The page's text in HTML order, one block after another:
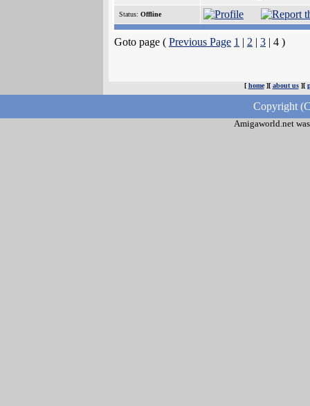
Status: Offline
Goto page ( Previous Page 1 | 2 | 3 | 4 )
[ home][ about us][
Copyright
Amigaworld.net